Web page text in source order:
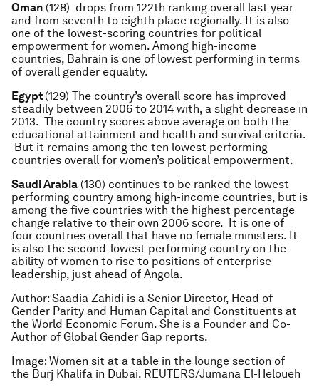
Oman (128) drops from 122th ranking overall last year
and from seventh to eighth place regionally. It is also
one of the lowest-scoring countries for political
empowerment for women. Among high-income
countries, Bahrain is one of lowest performing in terms
of overall gender equality.
Egypt (129) The country’s overall score has improved
steadily between 2006 to 2014 with, a slight decrease in
2013. The country scores above average on both the
educational attainment and health and survival criteria.
But it remains among the ten lowest performing
countries overall for women’s political empowerment.
Saudi Arabia (130) continues to be ranked the lowest
performing country among high-income countries, but is
among the five countries with the highest percentage
change relative to their own 2006 score. It is one of
four countries overall that have no female ministers. It
is also the second-lowest performing country on the
ability of women to rise to positions of enterprise
leadership, just ahead of Angola.
Author: Saadia Zahidi is a Senior Director, Head of
Gender Parity and Human Capital and Constituents at
the World Economic Forum. She is a Founder and Co-
Author of Global Gender Gap reports.
Image: Women sit at a table in the lounge section of
the Burj Khalifa in Dubai. REUTERS/Jumana El-Heloueh